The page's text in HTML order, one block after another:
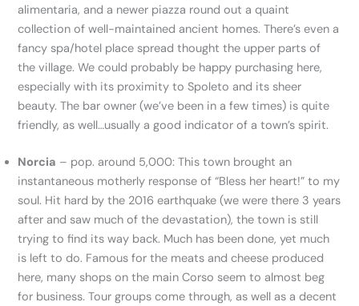
alimentaria, and a newer piazza round out a quaint
collection of well-maintained ancient homes. There’s even a
fancy spa/hotel place spread thought the upper parts of
the village. We could probably be happy purchasing here,
especially with its proximity to Spoleto and its sheer
beauty. The bar owner (we’ve been in a few times) is quite
friendly, as well…usually a good indicator of a town’s spirit.
Norcia – pop. around 5,000: This town brought an
instantaneous motherly response of “Bless her heart!” to my
soul. Hit hard by the 2016 earthquake (we were there 3 years
after and saw much of the devastation), the town is still
trying to find its way back. Much has been done, yet much
is left to do. Famous for the meats and cheese produced
here, many shops on the main Corso seem to almost beg
for business. Tour groups come through, as well as a decent